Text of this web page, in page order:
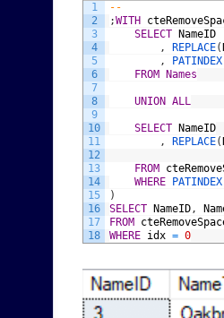
1
2
3
4
5
6
7
8
9
10
11
12
13
14
15
16
17
18
--
;WITH
SELECT
NameID
,
REPLACE(
,
PATINDEX
FROM
Names
UNION ALL
SELECT
NameID
,
REPLACE(
FROM
WHERE
)
SELECT
NameID,
FROM
WHERE idx = 0